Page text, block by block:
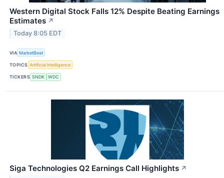
Western Digital Stock Falls 12% Despite Beating Earnings
Estimates ↗
Today 8:05 EDT
VIA MarketBeat
TOPICS Artificial Intelligence
TICKERS SNDK WDC
Siga Technologies Q2 Earnings Call Highlights ↗